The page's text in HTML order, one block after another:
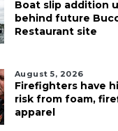
Boat slip addition
behind future
Restaurant site
August 5, 2026
Firefighters have
risk from foam,
apparel